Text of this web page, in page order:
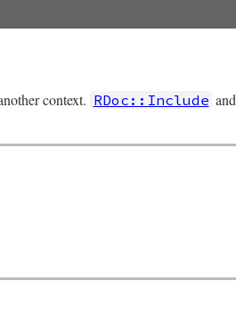
context. RDoc::Include and